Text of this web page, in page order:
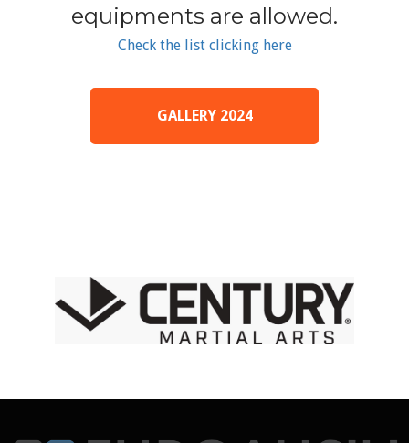
equipments are allowed.
Check the list clicking here
GALLERY 2024